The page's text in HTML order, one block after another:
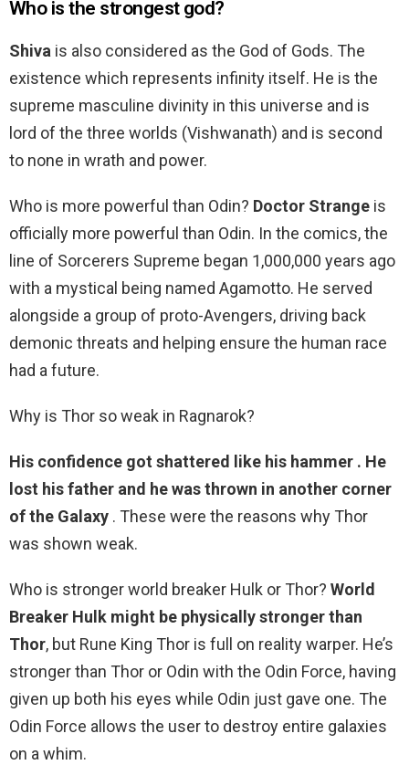
Who is the strongest god?
Shiva is also considered as the God of Gods. The
existence which represents infinity itself. He is the
supreme masculine divinity in this universe and is
lord of the three worlds (Vishwanath) and is second
to none in wrath and power.
Who is more powerful than Odin? Doctor Strange is
officially more powerful than Odin. In the comics, the
line of Sorcerers Supreme began 1,000,000 years ago
with a mystical being named Agamotto. He served
alongside a group of proto-Avengers, driving back
demonic threats and helping ensure the human race
had a future.
Why is Thor so weak in Ragnarok?
His confidence got shattered like his hammer . He
lost his father and he was thrown in another corner
of the Galaxy . These were the reasons why Thor
was shown weak.
Who is stronger world breaker Hulk or Thor? World
Breaker Hulk might be physically stronger than
Thor, but Rune King Thor is full on reality warper. He’s
stronger than Thor or Odin with the Odin Force, having
given up both his eyes while Odin just gave one. The
Odin Force allows the user to destroy entire galaxies
on a whim.